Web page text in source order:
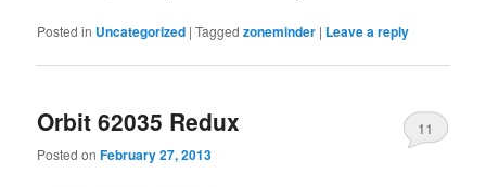
Posted in Uncategorized |Tagged zoneminder | Leave a reply
Orbit 62035 Redux
Posted onFebruary 27, 2013
11